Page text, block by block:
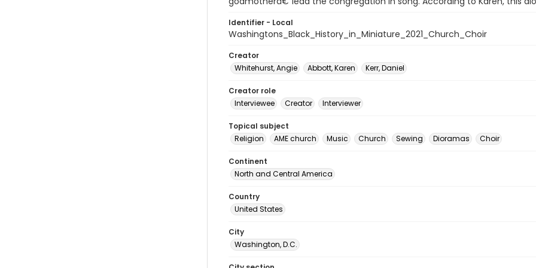
Identifier - Local
Washingtons_Black_History_in_Miniature_2021_Church_Choir
Creator
Whitehurst, Angie
Abbott, Karen Kerr, Daniel
Creator role
Interviewee
Creator Interviewer
Topical subject
Religion
AME church Music Church Sewing Dioramas Choir
Continent
North and Central America
Country
United States
City
Washington, D.C.